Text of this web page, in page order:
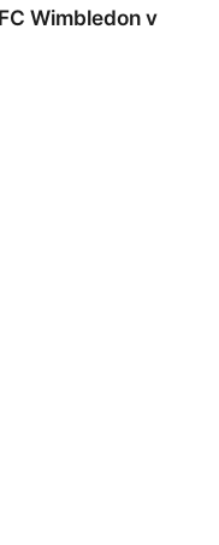
Wimbledon v